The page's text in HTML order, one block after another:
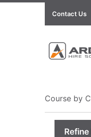
Contact Us
Course by
Show all
Show all
Show all